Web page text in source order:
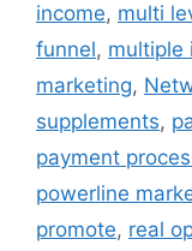
income, multi
funnel, multiple
marketing,
supplements,
payment
powerline
promote, real